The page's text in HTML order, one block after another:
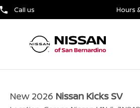
Call us Hours
New 2026 Nissan Kicks SV